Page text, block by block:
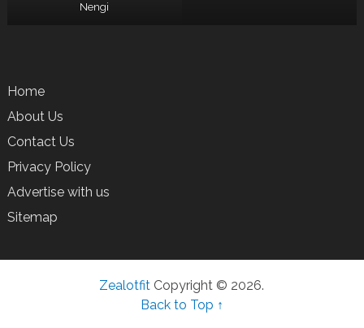
Nengi
Home
About Us
Contact Us
Privacy Policy
Advertise with us
Sitemap
Zealotfit Copyright © 2026.
Back to Top ↑